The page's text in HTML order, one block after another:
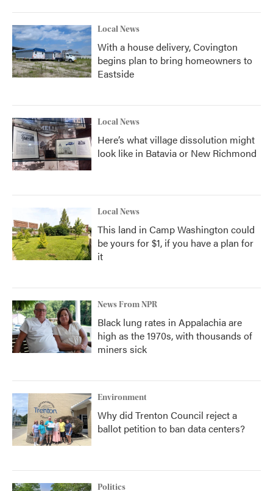
Local News
With a house delivery, Covington
begins plan to bring homeowners to
Eastside
Local News
Here’s what village dissolution might
look like in Batavia or New Richmond
Local News
This land in Camp Washington could
be yours for $1, if you have a plan for
it
News From NPR
Black lung rates in Appalachia are
high as the 1970s, with thousands of
miners sick
Environment
Why did Trenton Council reject a
ballot petition to ban data centers?
Politics